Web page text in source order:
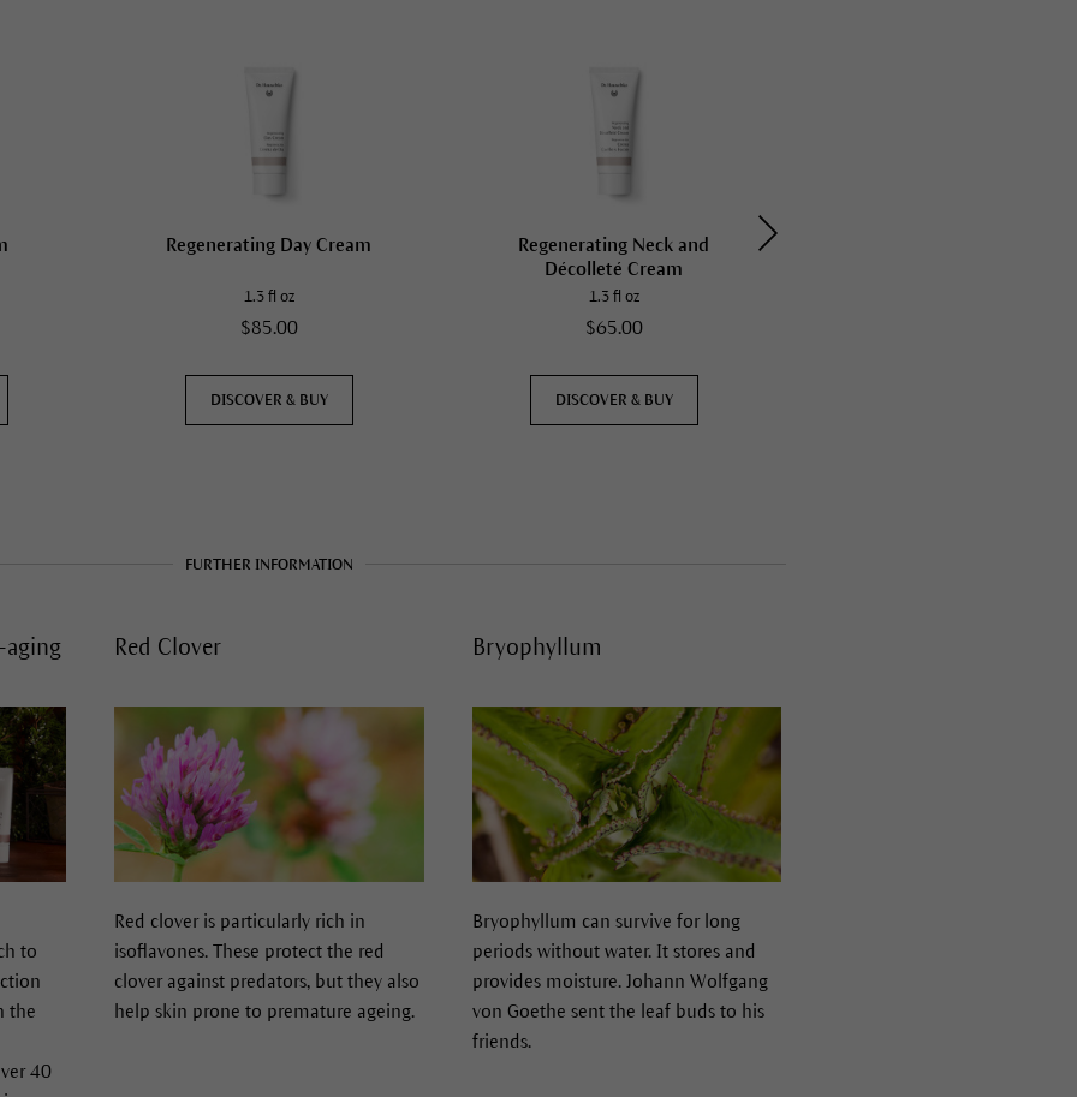
Regenerating Day Cream
1.3 fl oz
$85.00
DISCOVER & BUY
Regenerating Neck and
Décolleté Cream
1.3 fl oz
$65.00
DISCOVER & BUY
FURTHER INFORMATION
aging
to
the
40
Red Clover
Red clover is particularly rich in
isoflavones. These protect the red
clover against predators, but they also
help skin prone to premature ageing.
Bryophyllum
Bryophyllum can survive for long
periods without water. It stores and
provides moisture. Johann Wolfgang
von Goethe sent the leaf buds to his
friends.